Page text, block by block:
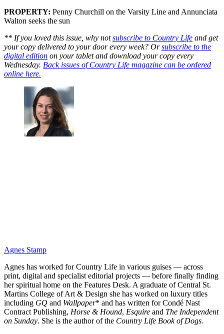
PROPERTY: Penny Churchill on the Varsity Line and Annunciata
Walton seeks the sun
** If you loved this issue, why notsubscribe to Country Life and get
your copy delivered to your door every week? Orsubscribe to the
digital edition on your tablet and download your copy every
Wednesday. Back issues of Country Life magazine can be ordered
online here.
Agnes Stamp
Agnes has worked for Country Life in various guises — across
print, digital and specialist editorial projects — before finally finding
her spiritual home on the Features Desk. A graduate of Central St.
Martins College of Art & Design she has worked on luxury titles
including GQ and Wallpaper* and has written for Condé Nast
Contract Publishing, Horse & Hound, Esquire and The Independent
on Sunday. She is the author of the Country Life Book of Dogs.